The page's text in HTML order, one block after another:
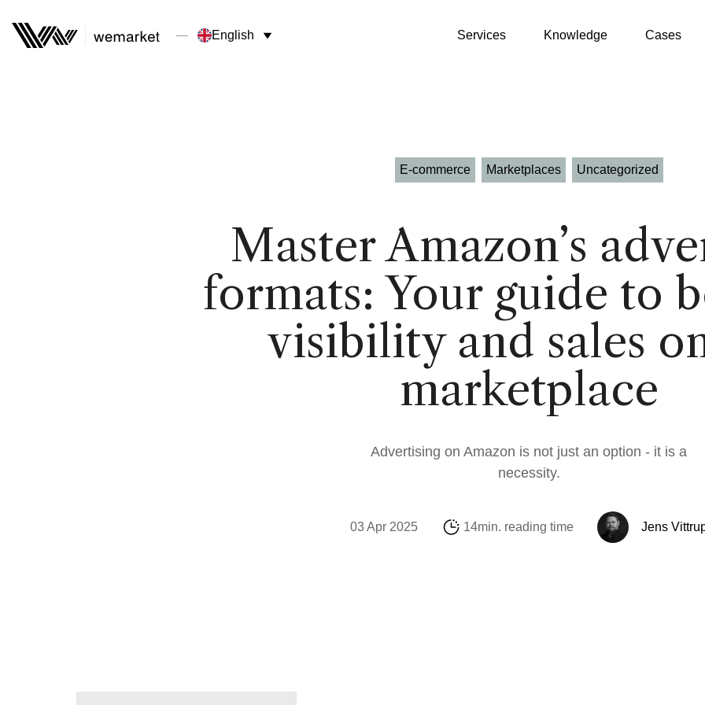
GEO
SEO
Google Ads
Social Media
E-mail &
Amazon
Alibaba.com
Internationalisation
Product Patrick
Support Sofie
Marketing Michael
Shopify
Klaviyo
Profitmetrics
Looker Studio
OpenAI Product
English Services Knowledge Cases
E-commerce Marketplaces Uncategorized
Master Amazon’s
formats: Your guide to
visibility and sales
marketplace
Advertising on Amazon is not just an option - it is a
necessity.
03 Apr 2025 14min. reading time Jens